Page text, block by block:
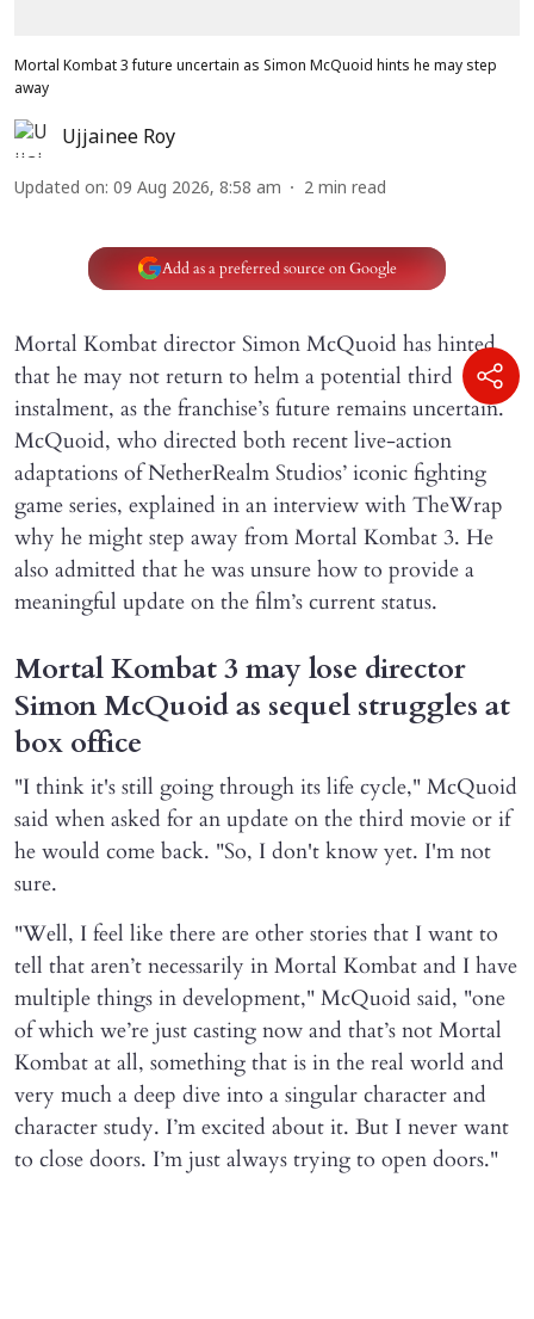
Mortal Kombat 3 future uncertain as Simon McQuoid hints he may step
away
Ujjainee Roy
Updated on: 09 Aug 2026, 8:58 am 2 min read
Add as a preferred source on Google
Mortal Kombat director Simon McQuoid has hinted
that he may not return to helm a potential third
instalment, as the franchise’s future remains uncertain.
McQuoid, who directed both recent live-action
adaptations of NetherRealm Studios’ iconic fighting
game series, explained in an interview with TheWrap
why he might step away from Mortal Kombat 3. He
also admitted that he was unsure how to provide a
meaningful update on the film’s current status.
Mortal Kombat 3 may lose director
Simon McQuoid as sequel struggles at
box office
"I think it's still going through its life cycle," McQuoid
said when asked for an update on the third movie or if
he would come back. "So, I don't know yet. I'm not
sure.
"Well, I feel like there are other stories that I want to
tell that aren’t necessarily in Mortal Kombat and I have
multiple things in development," McQuoid said, "one
of which we’re just casting now and that’s not Mortal
Kombat at all, something that is in the real world and
very much a deep dive into a singular character and
character study. I’m excited about it. But I never want
to close doors. I’m just always trying to open doors."